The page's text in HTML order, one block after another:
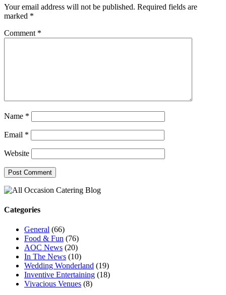
Your email address will not be published. Required fields are
marked *
Comment *
Name *
Email *
Website
Categories
General (66)
Food & Fun (76)
AOC News (20)
In The News (10)
Wedding Wonderland (19)
Inventive Entertaining (18)
Vivacious Venues (8)